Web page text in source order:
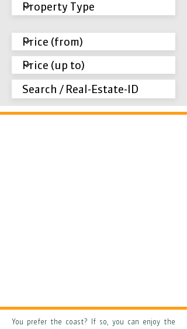
You prefer the coast? If so, you can enjoy the